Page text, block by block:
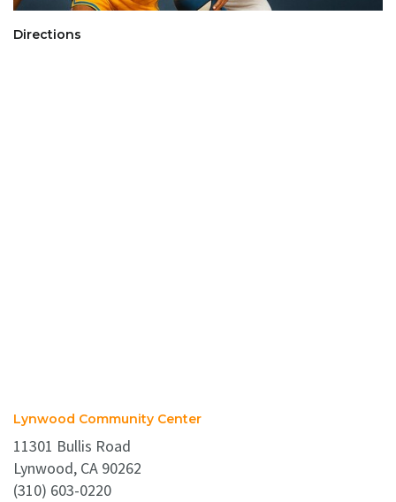
Directions
Lynwood Community Center
11301 Bullis Road
Lynwood, CA 90262
(310) 603-0220